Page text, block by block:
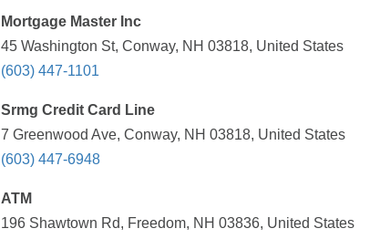
Mortgage Master Inc
45 Washington St, Conway, NH 03818, United States
(603) 447-1101
Srmg Credit Card Line
7 Greenwood Ave, Conway, NH 03818, United States
(603) 447-6948
ATM
196 Shawtown Rd, Freedom, NH 03836, United States